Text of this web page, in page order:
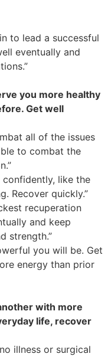
to lead a successful
eventually and
you more healthy
Get well
all of the issues
to combat the
confidently, like the
Recover quickly.”
recuperation
and keep
strength.”
you will be. Get
energy than prior
with more
life, recover
illness or surgical